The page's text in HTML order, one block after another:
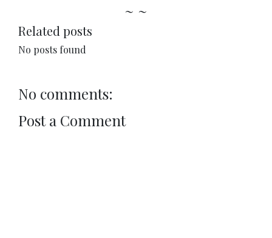
~ ~
Related posts
No posts found
No comments:
Post a Comment